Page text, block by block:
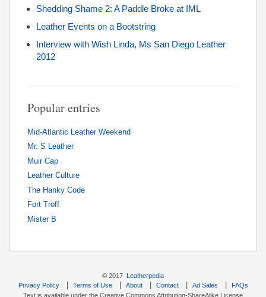
Shedding Shame 2: A Paddle Broke at IML
Leather Events on a Bootstring
Interview with Wish Linda, Ms San Diego Leather
2012
Popular entries
Mid-Atlantic Leather Weekend
Mr. S Leather
Muir Cap
Leather Culture
The Hanky Code
Fort Troff
Mister B
© 2017
Leatherpedia
Privacy Policy| Terms of Use| About| Contact| Ad Sales
FAQs
Text is available under the Creative Commons Attribution-ShareAlike License